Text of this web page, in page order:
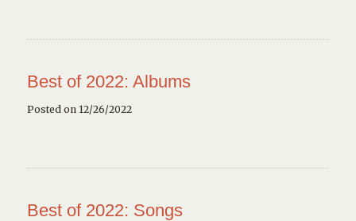
Best of 2022: Albums
Posted on 12/26/2022
Best of 2022: Songs